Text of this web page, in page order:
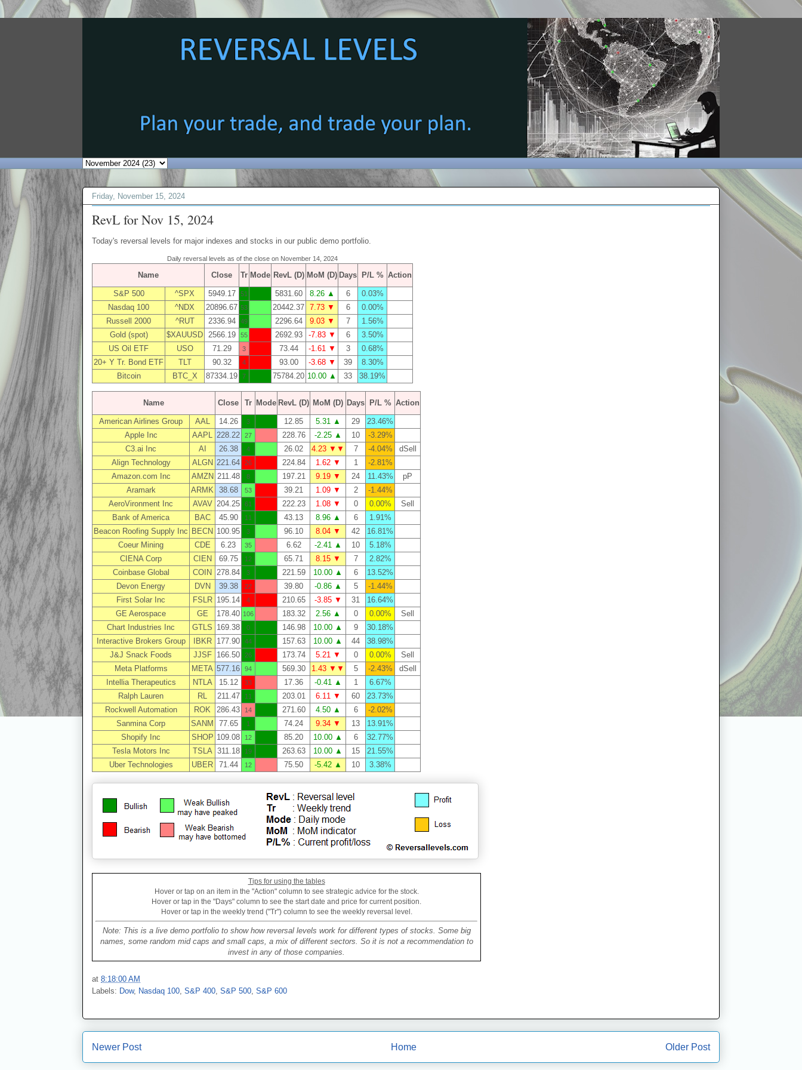
Friday, November 15, 2024
RevL for Nov 15, 2024
Today's reversal levels for major indexes and stocks in our public demo portfolio.
Daily reversal levels as of the close on November 14, 2024
Name Close Tr Mode RevL (D) MoM (D) Days P/L % Action
S&P 500 ^SPX 5949.17 51 5831.60 8.26 ▲ 6
0.03%
Nasdaq 100
^NDX 20896.67 53 20442.37 7.73 ▼ 6
0.00%
Russell 2000
^RUT 2336.94 49 2296.64 9.03 ▼ 7
1.56%
Gold (spot)
$XAUUSD 2566.19 55 2692.93 -7.83 ▼ 6
3.50%
US Oil ETF
USO 71.29 3 73.44 -1.61 ▼ 3
0.68%
20+ Y Tr. Bond ETF
TLT 90.32 4 93.00 -3.68 ▼ 39
8.30%
Bitcoin
BTC_X 87334.19 7 75784.20 10.00 ▲ 33 38.19%
Name Close Tr Mode RevL (D) MoM (D) Days P/L % Action
American Airlines Group AAL 14.26 3 12.85 5.31 ▲ 29
23.46%
Apple Inc
AAPL 228.22 27 228.76 -2.25 ▲ 10
-3.29%
C3.ai Inc
AI 26.38 4 26.02 4.23 ▼▼ 7 -4.04%
dSell
Align Technology
ALGN 221.64 26 224.84 1.62 ▼ 1
-2.81%
Amazon.com Inc
AMZN 211.48 8 197.21 9.19 ▼ 24 11.43%
pP
Aramark
ARMK 38.68 53 39.21 1.09 ▼ 2
-1.44%
AeroVironment Inc
AVAV 204.25 61 222.23 1.08 ▼ 0 0.00%
Sell
Bank of America
BAC 45.90 11 43.13 8.96 ▲ 6
1.91%
Beacon Roofing Supply Inc BECN 100.95 3 96.10 8.04 ▼ 42
16.81%
Coeur Mining
CDE 6.23 35 6.62 -2.41 ▲ 10
5.18%
CIENA Corp
CIEN 69.75 12 65.71 8.15 ▼ 7
2.82%
Coinbase Global
COIN 278.84 3 221.59 10.00 ▲ 6
13.52%
Devon Energy
DVN 39.38 22 39.80 -0.86 ▲ 5
-1.44%
First Solar Inc
FSLR 195.14 4 210.65 -3.85 ▼ 31
16.64%
GE Aerospace
GE 178.40 106 183.32 2.56 ▲ 0 0.00%
Sell
Chart Industries Inc
GTLS 169.38 0 146.98 10.00 ▲ 9
30.18%
Interactive Brokers Group
IBKR 177.90 44 157.63 10.00 ▲ 44
38.98%
J&J Snack Foods
JJSF 166.50 26 173.74 5.21 ▼ 0 0.00%
Sell
Meta Platforms
META 577.16 94 569.30 1.43 ▼▼ 5 -2.43%
dSell
Intellia Therapeutics
NTLA 15.12 33 17.36 -0.41 ▲ 1
6.67%
Ralph Lauren
RL 211.47 11 203.01 6.11 ▼ 60
23.73%
Rockwell Automation
ROK 286.43 14 271.60 4.50 ▲ 6
-2.02%
Sanmina Corp
SANM 77.65 1 74.24 9.34 ▼ 13
13.91%
Shopify Inc
SHOP 109.08 12 85.20 10.00 ▲ 6
32.77%
Tesla Motors Inc
TSLA 311.18 19 263.63 10.00 ▲ 15
21.55%
Uber Technologies
UBER 71.44 12 75.50 -5.42 ▲ 10 3.38%
Tips for using the tables
Hover or tap on an item in the "Action" column to see strategic advice for the stock.
Hover or tap in the "Days" column to see the start date and price for current position.
Hover or tap in the weekly trend ("Tr") column to see the weekly reversal level.
Note: This is a live demo portfolio to show how reversal levels work for different types of stocks. Some big
names, some random mid caps and small caps, a mix of different sectors. So it is not a recommendation to
invest in any of those companies.
at 8:18:00 AM
Labels: Dow, Nasdaq 100 S&P 400 S&P 500 S&P 600
Newer Post Older Post
Home